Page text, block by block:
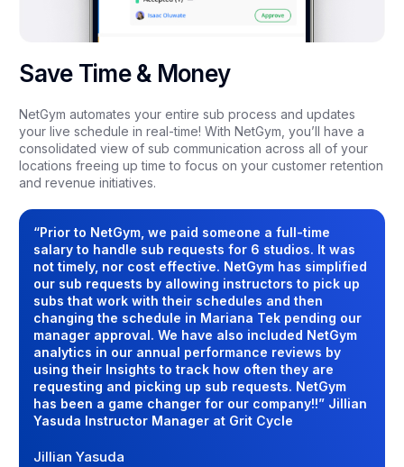
Save Time & Money
NetGym automates your entire sub process and updates
your live schedule in real-time! With NetGym, you’ll have a
consolidated view of sub communication across all of your
locations freeing up time to focus on your customer retention
and revenue initiatives.
“Prior to NetGym, we paid someone a full-time
salary to handle sub requests for 6 studios. It was
not timely, nor cost effective. NetGym has simplified
our sub requests by allowing instructors to pick up
subs that work with their schedules and then
changing the schedule in Mariana Tek pending our
manager approval. We have also included NetGym
analytics in our annual performance reviews by
using their Insights to track how often they are
requesting and picking up sub requests. NetGym
has been a game changer for our company!!” Jillian
Yasuda Instructor Manager at Grit Cycle
Jillian Yasuda